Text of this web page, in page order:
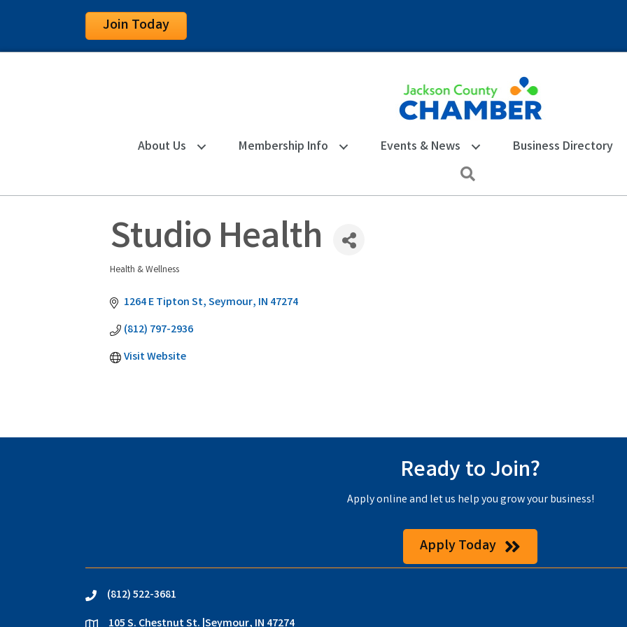
Join Today
About Us Membership Info Events & News Business Directory
Studio Health
Health & Wellness
1264 E Tipton St Seymour IN 47274
(812) 797-2936
Visit Website
Ready to Join?
Apply online and let us help you grow your business!
Apply Today
phone(812) 522-3681
105 S. Chestnut St. |Seymour, IN 47274